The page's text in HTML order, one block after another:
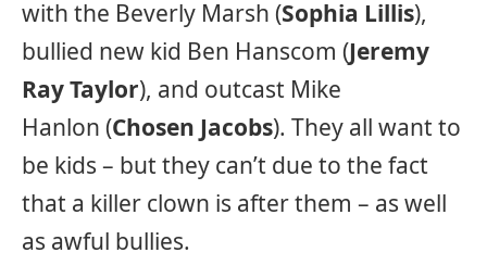
with the Beverly Marsh (Sophia Lillis),
bullied new kid Ben Hanscom (Jeremy
Ray Taylor), and outcast Mike
Hanlon (Chosen Jacobs). They all want to
be kids – but they can’t due to the fact
that a killer clown is after them – as well
as awful bullies.